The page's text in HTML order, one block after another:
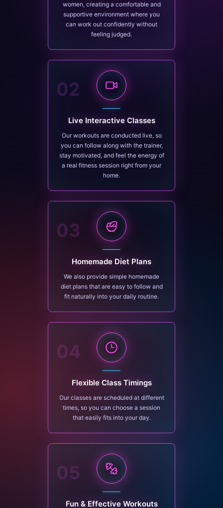
women, creating a comfortable and
supportive environment where you
can work out confidently without
feeling judged.
02
Live Interactive Classes
Our workouts are conducted live, so
you can follow along with the trainer,
stay motivated, and feel the energy of
a real fitness session right from your
home.
03
Homemade Diet Plans
We also provide simple homemade
diet plans that are easy to follow and
fit naturally into your daily routine.
04
Flexible Class Timings
Our classes are scheduled at different
times, so you can choose a session
that easily fits into your day.
05
Fun & Effective Workouts